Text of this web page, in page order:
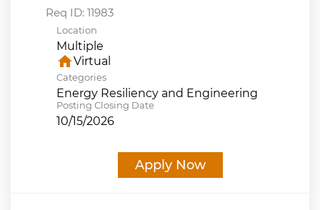
Req ID: 11983
Location
Multiple
homeVirtual
Categories
Energy Resiliency and Engineering
Posting Closing Date
10/15/2026
Apply Now